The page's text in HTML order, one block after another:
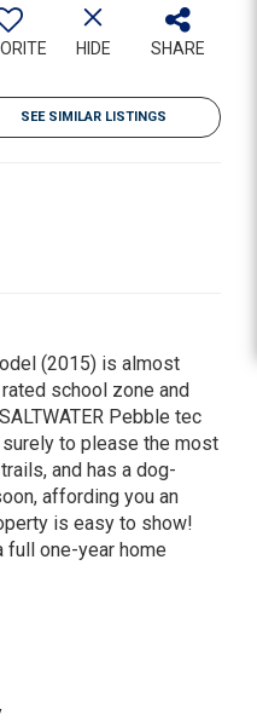
HIDE SHARE
SEE SIMILAR LISTINGS
(2015) is almost
school zone and
Pebble tec
surely to please the most
and has a dog-
affording you an
is easy to show!
one-year home